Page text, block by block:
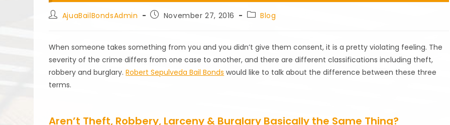
Post
author:
AjuaBailBondsAdmin
PostNovember 27, 2016
Post
category:
Blog
When someone takes something from you and you didn’t give them consent, it is a pretty violating feeling. The
severity of the crime differs from one case to another, and there are different classifications including theft,
robbery and burglary.Robert Sepulveda Bail Bonds would like to talk about the difference between these three
terms.
Aren’t Theft, Robbery, Larceny & Burglary Basically the Same Thing?